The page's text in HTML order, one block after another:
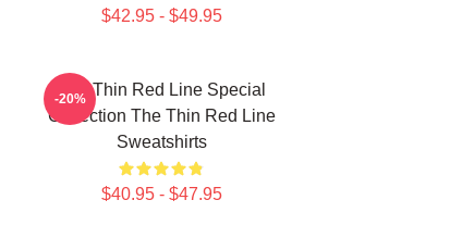
$42.95 - $49.95
The Thin Red Line Special
Collection The Thin Red Line
Sweatshirts
$40.95 - $47.95
-20%